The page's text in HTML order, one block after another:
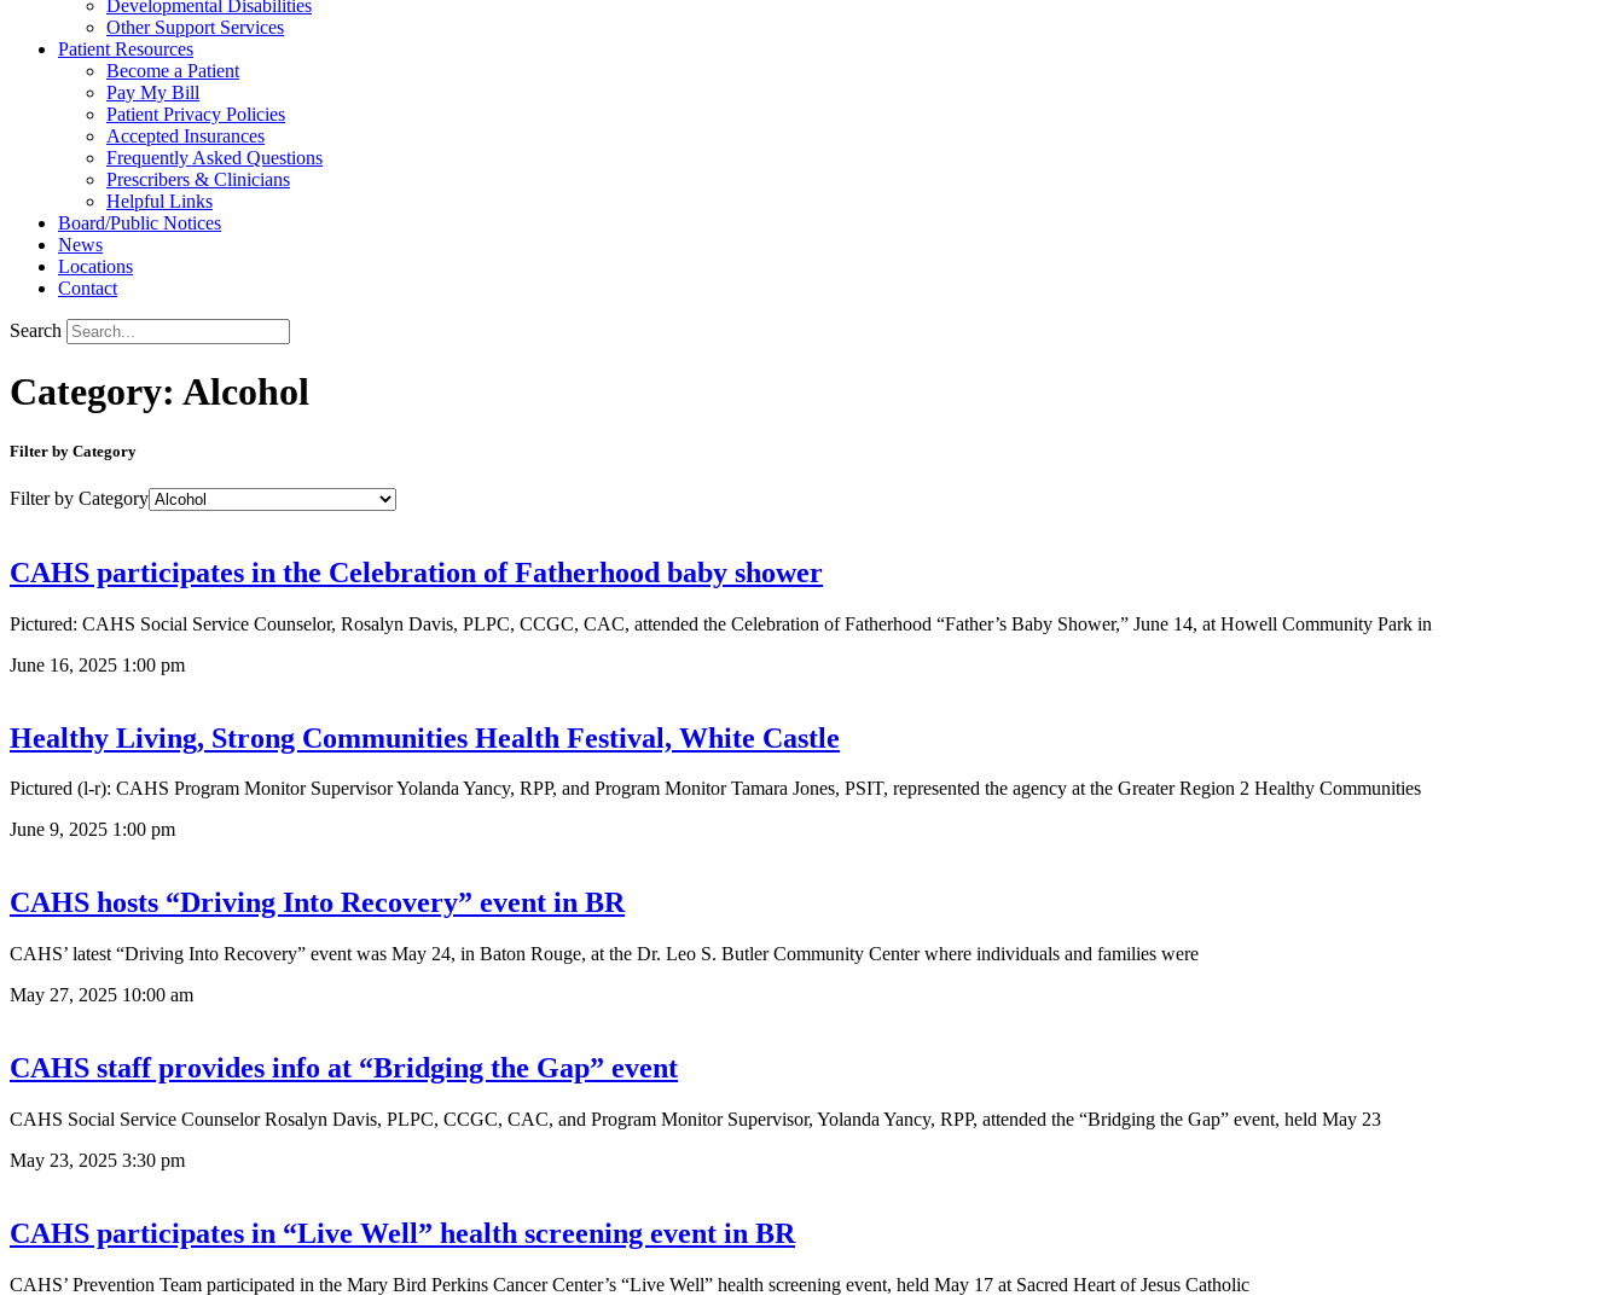
Developmental Disabilities
Other Support Services
Patient Resources
Become a Patient
Pay My Bill
Patient Privacy Policies
Accepted Insurances
Frequently Asked Questions
Prescribers & Clinicians
Helpful Links
Board/Public Notices
News
Locations
Contact
Search
Category: Alcohol
Filter by Category
Filter by Category
CAHS participates in the Celebration of Fatherhood baby shower
Pictured: CAHS Social Service Counselor, Rosalyn Davis, PLPC, CCGC, CAC, attended the Celebration of Fatherhood “Father’s Baby Shower,” June 14, at Howell Community Park in
June 16, 2025 1:00 pm
Healthy Living, Strong Communities Health Festival, White Castle
Pictured (l-r): CAHS Program Monitor Supervisor Yolanda Yancy, RPP, and Program Monitor Tamara Jones, PSIT, represented the agency at the Greater Region 2 Healthy Communities
June 9, 2025 1:00 pm
CAHS hosts “Driving Into Recovery” event in BR
CAHS’ latest “Driving Into Recovery” event was May 24, in Baton Rouge, at the Dr. Leo S. Butler Community Center where individuals and families were
May 27, 2025 10:00 am
CAHS staff provides info at “Bridging the Gap” event
CAHS Social Service Counselor Rosalyn Davis, PLPC, CCGC, CAC, and Program Monitor Supervisor, Yolanda Yancy, RPP, attended the “Bridging the Gap” event, held May 23
May 23, 2025 3:30 pm
CAHS participates in “Live Well” health screening event in BR
CAHS’ Prevention Team participated in the Mary Bird Perkins Cancer Center’s “Live Well” health screening event, held May 17 at Sacred Heart of Jesus Catholic